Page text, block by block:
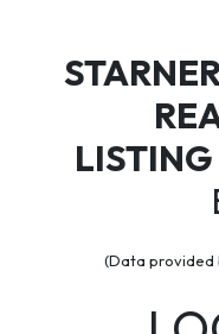
(Data provided